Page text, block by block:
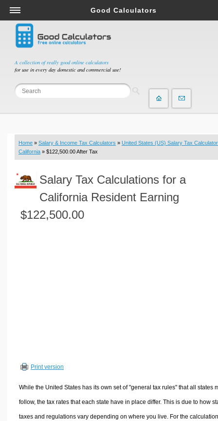
A collection of really good online calculators
for use in every day domestic and commercial use!
Good Calculators
Salary & Income Tax Calculators
Mortgage Calculators
Retirement Calculators
Depreciation Calculators
Statistics and Analysis Calculators
Budget & Savings Calculators
Loan Calculators
Real Function Calculators
Engineering Calculators
Volume Calculators
Other Calculators
Home » Salary & Income Tax Calculators » United States (US) Salary Tax Calculator
California » $122,500.00 After Tax
Salary Tax Calculations for a
California Resident Earning
$122,500.00
Print version
While the United States has its own set of "general tax rules" that all states
follow, the tax rates that each state have in place differ. This is due to how
taxes and regulations vary depending on where you live. For the